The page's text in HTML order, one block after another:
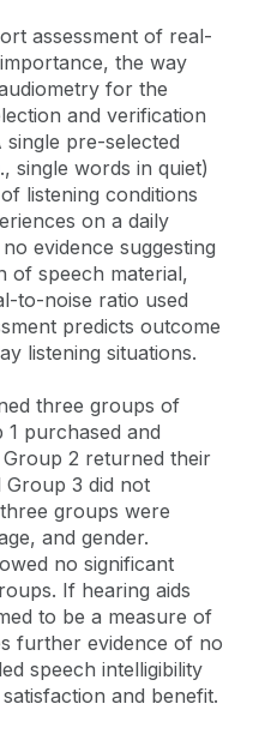
assessment of real-
the way
for the
and verification
single pre-selected
single words in quiet)
listening conditions
on a daily
evidence suggesting
of speech material,
to-noise ratio used
predicts outcome
listening situations.
three groups of
1 purchased and
2 returned their
Group 3 did not
groups were
and gender.
no significant
If hearing aids
to be a measure of
further evidence of no
speech intelligibility
and benefit.